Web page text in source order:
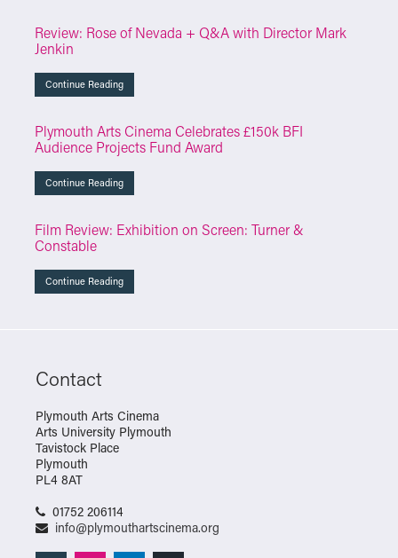
Review: Rose of Nevada + Q&A with Director Mark
Jenkin
Continue Reading
Plymouth Arts Cinema Celebrates £150k BFI
Audience Projects Fund Award
Continue Reading
Film Review: Exhibition on Screen: Turner &
Constable
Continue Reading
Contact
Plymouth Arts Cinema
Arts University Plymouth
Tavistock Place
Plymouth
PL4 8AT
01752 206114
info@plymouthartscinema.org